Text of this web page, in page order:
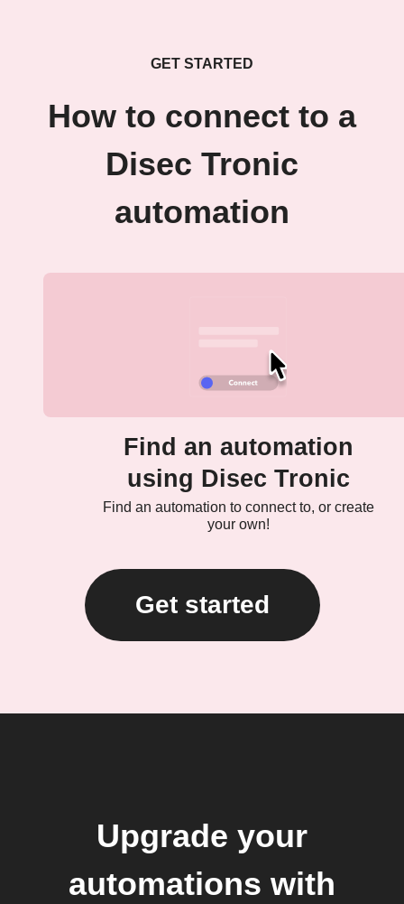
GET STARTED
How to connect to a
Disec Tronic
automation
Find an automation
using Disec Tronic
Find an automation to connect to, or create
your own!
Get started
Upgrade your
automations with